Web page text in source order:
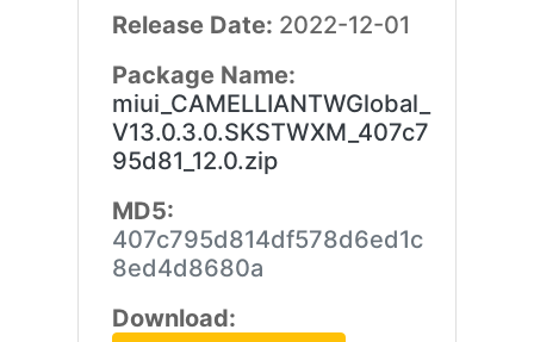
Release Date: 2022-12-01
Package Name:
miui_CAMELLIANTWGlobal_
V13.0.3.0.SKSTWXM_407c7
95d81_12.0.zip
MD5:
407c795d814df578d6ed1c
8ed4d8680a
Download: